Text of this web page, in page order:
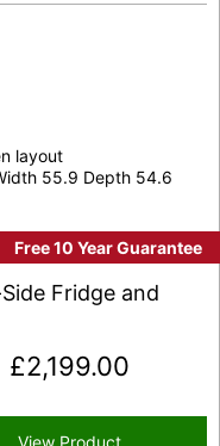
layout
55.9 Depth 54.6
Free 10 Year Guarantee
Fridge and
£2,199.00
View Product